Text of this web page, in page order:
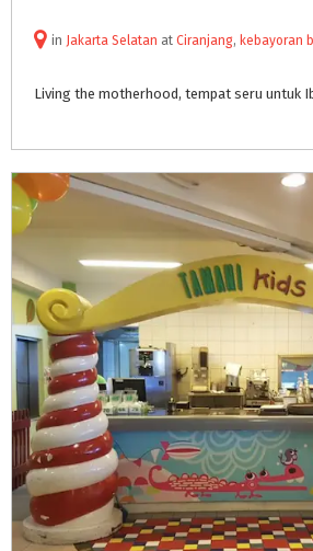
in Jakarta Selatan at Ciranjang, kebayoran
Living the motherhood, tempat seru untuk